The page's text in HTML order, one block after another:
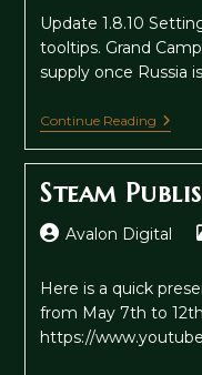
Update 1.8.10
tooltips. Grand
supply once Russia
Continue Reading
1.8.11
To
Steam
PostAvalon Digital
Here is a quick
from May 7th to
https://